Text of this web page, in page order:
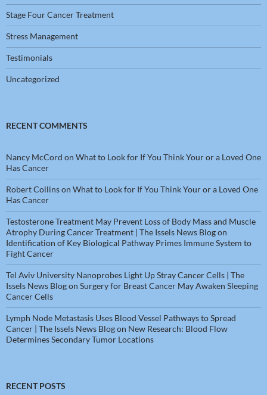
Stage Four Cancer Treatment
Stress Management
Testimonials
Uncategorized
RECENT COMMENTS
Nancy McCord on What to Look for If You Think Your or a Loved One
Has Cancer
Robert Collinson What to Look for If You Think Your or a Loved One
Has Cancer
Testosterone Treatment May Prevent Loss of Body Mass and Muscle
Atrophy During Cancer Treatment | The Issels News Blogon
Identification of Key Biological Pathway Primes Immune System to
Fight Cancer
Tel Aviv University Nanoprobes Light Up Stray Cancer Cells | The
Issels News Blogon Surgery for Breast Cancer May Awaken Sleeping
Cancer Cells
Lymph Node Metastasis Uses Blood Vessel Pathways to Spread
Cancer | The Issels News Blogon New Research: Blood Flow
Determines Secondary Tumor Locations
RECENT POSTS